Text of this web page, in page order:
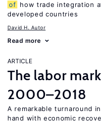
of how trade integration
developed countries
David H. Autor
Read more
ARTICLE
The labor
2000–2018
A remarkable turnaround
hand with economic